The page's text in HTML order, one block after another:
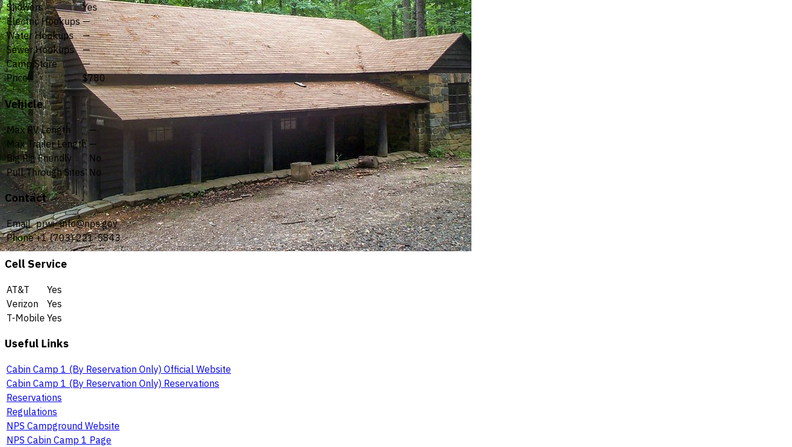
Showers
Yes
Electric Hookups —
Water Hookups
—
Sewer Hookups
—
Camp Store
—
Price
$780
Vehicle
Max RV Length
—
Max Trailer Length —
Big Rig Friendly
No
Pull Through Sites No
Contact
Email prwi_info@nps.gov
Phone +1 (703) 221-5843
Cell Service
AT&T
Yes
Verizon
Yes
T-Mobile Yes
Useful Links
Cabin Camp 1 (By Reservation Only) Official Website
Cabin Camp 1 (By Reservation Only) Reservations
Reservations
Regulations
NPS Campground Website
NPS Cabin Camp 1 Page